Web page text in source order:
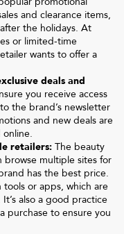
and clearance items,
the holidays. At
or limited-time
wants to offer a
deals and
you receive access
the brand’s newsletter
and new deals are
online.
retailers: The beauty
browse multiple sites for
has the best price.
tools or apps, which are
also a good practice
purchase to ensure you